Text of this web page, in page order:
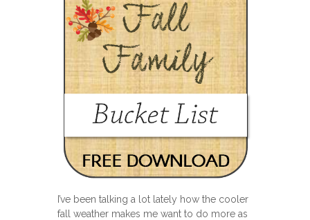
I’ve been talking a lot lately how the cooler
fall weather makes me want to do more as